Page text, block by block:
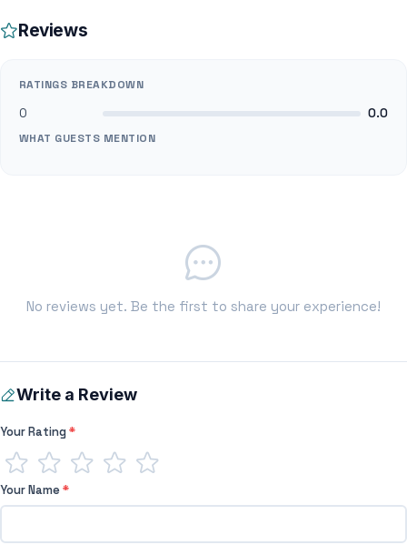
Reviews
RATINGS BREAKDOWN
0 0.0
WHAT GUESTS MENTION
No reviews yet. Be the first to share your experience!
Write a Review
Your Rating*
Your Name*